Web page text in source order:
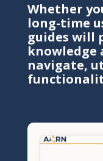
Whether
long-time
guides will
knowledge
navigate,